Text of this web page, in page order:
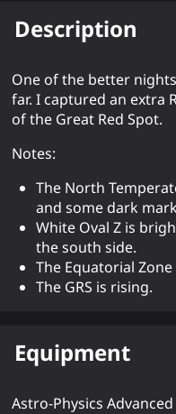
Description
One of the better
far. I captured an extra
of the Great Red Spot.
Notes:
The North
and some dark
White Oval Z is
the south side.
The Equatorial
The GRS is rising.
Equipment
Astro-Physics